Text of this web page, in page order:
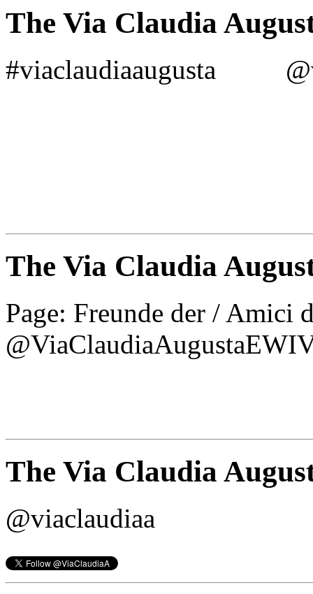
The Via Claudia
#viaclaudiaaugusta
The Via Claudia
Page: Freunde der /
The Via Claudia
@viaclaudiaa